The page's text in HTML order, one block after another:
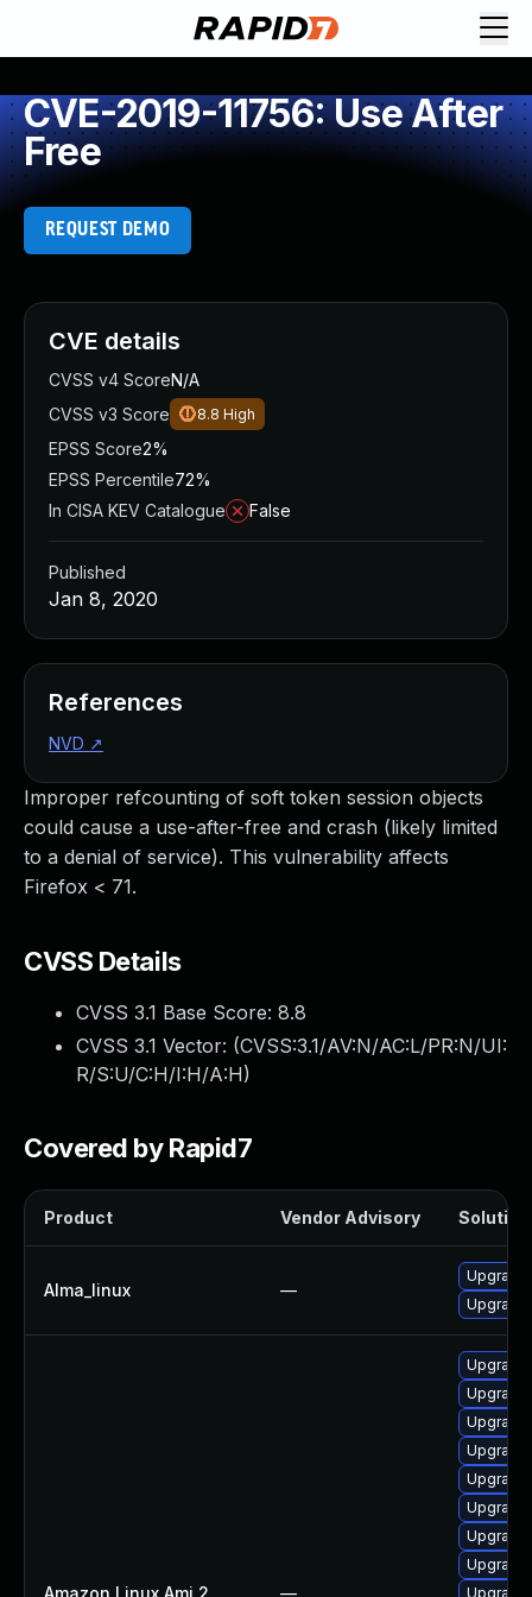
CVE-2019-11756: Use After
Free
REQUEST DEMO
Improper refcounting of soft token session objects
could cause a use-after-free and crash (likely limited
to a denial of service). This vulnerability affects
Firefox < 71.
CVSS Details
CVSS 3.1 Base Score: 8.8
CVSS 3.1 Vector: (CVSS:3.1/AV:N/AC:L/PR:N/UI:
R/S:U/C:H/I:H/A:H)
Covered by Rapid7
Product Vendor Advisory Solution
Alma_linux —
Upgrade
Amazon Linux Ami 2 —
Upgrade
CVE details
CVSS v4 ScoreN/A
CVSS v3 Score
8.8 High
EPSS Score2%
EPSS Percentile72%
In CISA KEV Catalogue
False
Published
Jan 8, 2020
References
NVD ↗